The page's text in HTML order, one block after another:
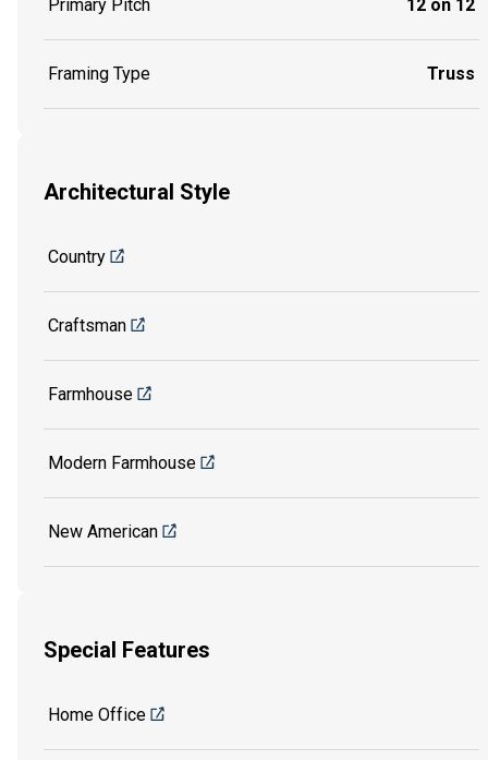
Primary Pitch 12 on 12
Framing Type Truss
Architectural Style
Country
Craftsman
Farmhouse
Modern Farmhouse
New American
Special Features
Home Office